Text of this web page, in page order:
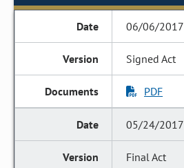
06/06/2017
Signed Act
PDF
05/24/2017
Final Act